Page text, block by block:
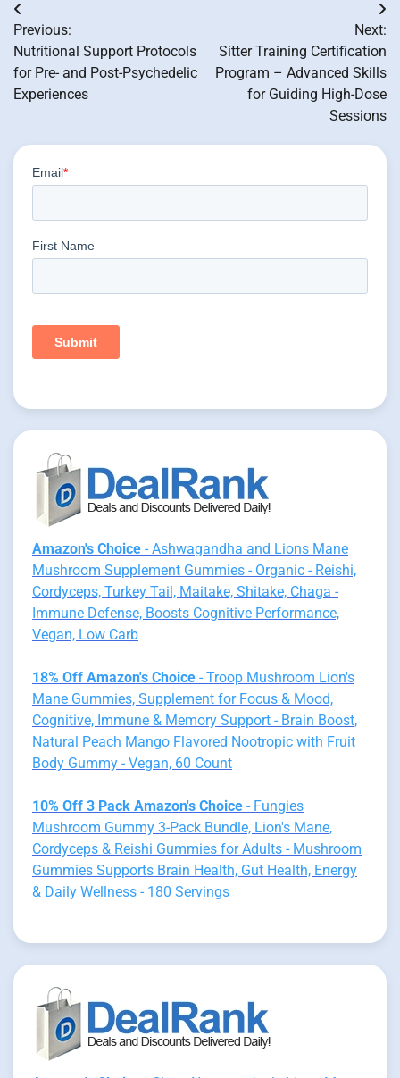
Post
navigation
Previous:
Nutritional Support Protocols
for Pre- and Post-Psychedelic
Experiences
Next:
Sitter Training Certification
Program – Advanced Skills
for Guiding High-Dose
Sessions
Amazon's Choice - Ashwagandha and Lions Mane
Mushroom Supplement Gummies - Organic - Reishi,
Cordyceps, Turkey Tail, Maitake, Shitake, Chaga -
Immune Defense, Boosts Cognitive Performance,
Vegan, Low Carb
18% Off Amazon's Choice - Troop Mushroom Lion's
Mane Gummies, Supplement for Focus & Mood,
Cognitive, Immune & Memory Support - Brain Boost,
Natural Peach Mango Flavored Nootropic with Fruit
Body Gummy - Vegan, 60 Count
10% Off 3 Pack Amazon's Choice - Fungies
Mushroom Gummy 3-Pack Bundle, Lion's Mane,
Cordyceps & Reishi Gummies for Adults - Mushroom
Gummies Supports Brain Health, Gut Health, Energy
& Daily Wellness - 180 Servings